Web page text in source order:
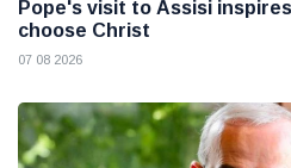
Pope's visit to Assisi
choose Christ
07 08 2026